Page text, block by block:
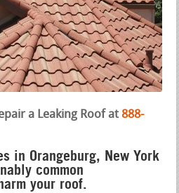
a Leaking Roof at 888-
in Orangeburg, New York
common
your roof.